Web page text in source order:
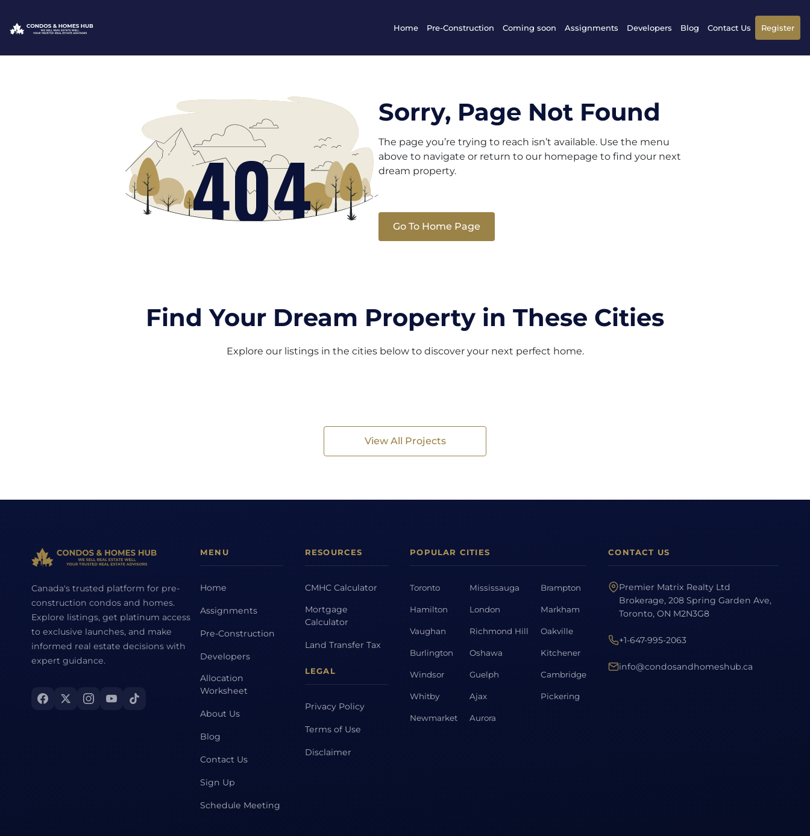
Home Pre-Construction Coming soon Assignments Developers Blog Contact Us Register
Sorry, Page Not Found
The page you’re trying to reach isn’t available. Use the menu
above to navigate or return to our homepage to find your next
dream property.
Go To Home Page
Find Your Dream Property in These Cities
Explore our listings in the cities below to discover your next perfect home.
View All Projects
Canada's trusted platform for pre-
construction condos and homes.
Explore listings, get platinum access
to exclusive launches, and make
informed real estate decisions with
expert guidance.
MENU
Home
Assignments
Pre-Construction
Developers
Allocation
Worksheet
About Us
Blog
Contact Us
Sign Up
Schedule Meeting
RESOURCES
CMHC Calculator
Mortgage
Calculator
Land Transfer Tax
LEGAL
Privacy Policy
Terms of Use
Disclaimer
POPULAR CITIES
Toronto Mississauga Brampton
Hamilton London Markham
Vaughan Richmond Hill Oakville
Burlington Oshawa Kitchener
Windsor Guelph Cambridge
Whitby Ajax Pickering
Newmarket Aurora
CONTACT US
Premier Matrix Realty Ltd
Brokerage, 208 Spring Garden Ave,
Toronto, ON M2N3G8
+1-647-995-2063
info@condosandhomeshub.ca